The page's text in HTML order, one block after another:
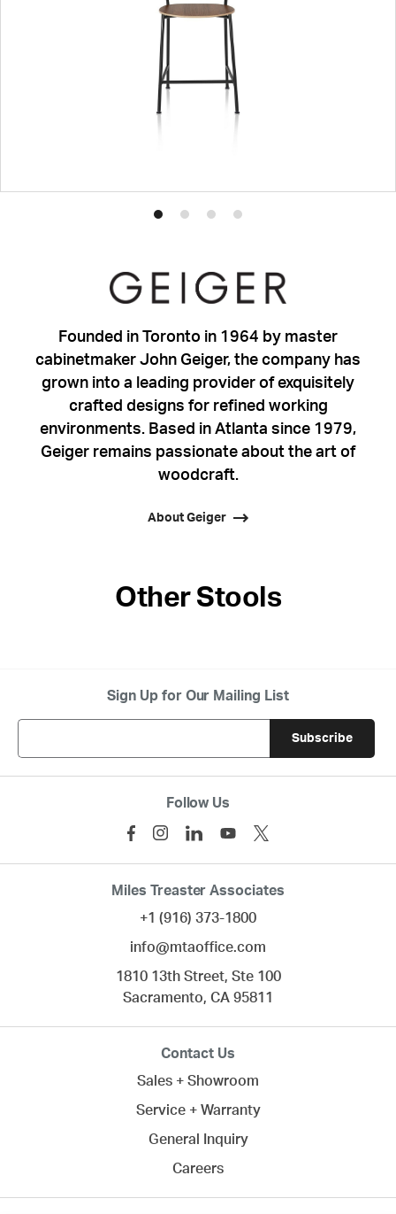
ProductProductProductProduct
Founded in Toronto in 1964 by master
cabinetmaker John Geiger, the company has
grown into a leading provider of exquisitely
crafted designs for refined working
environments. Based in Atlanta since 1979,
Geiger remains passionate about the art of
woodcraft.
About Geiger
Other Stools
Sign Up for Our Mailing List
Follow Us
Miles Treaster Associates
+1 (916) 373-1800
info@mtaoffice.com
1810 13th Street, Ste 100
Sacramento, CA 95811
Contact Us
Sales + Showroom
Service + Warranty
General Inquiry
Careers